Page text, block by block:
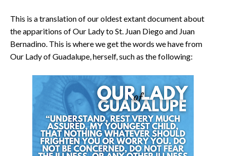
This is a translation of our oldest extant document about
the apparitions of Our Lady to St. Juan Diego and Juan
Bernadino. This is where we get the words we have from
Our Lady of Guadalupe, herself, such as the following: